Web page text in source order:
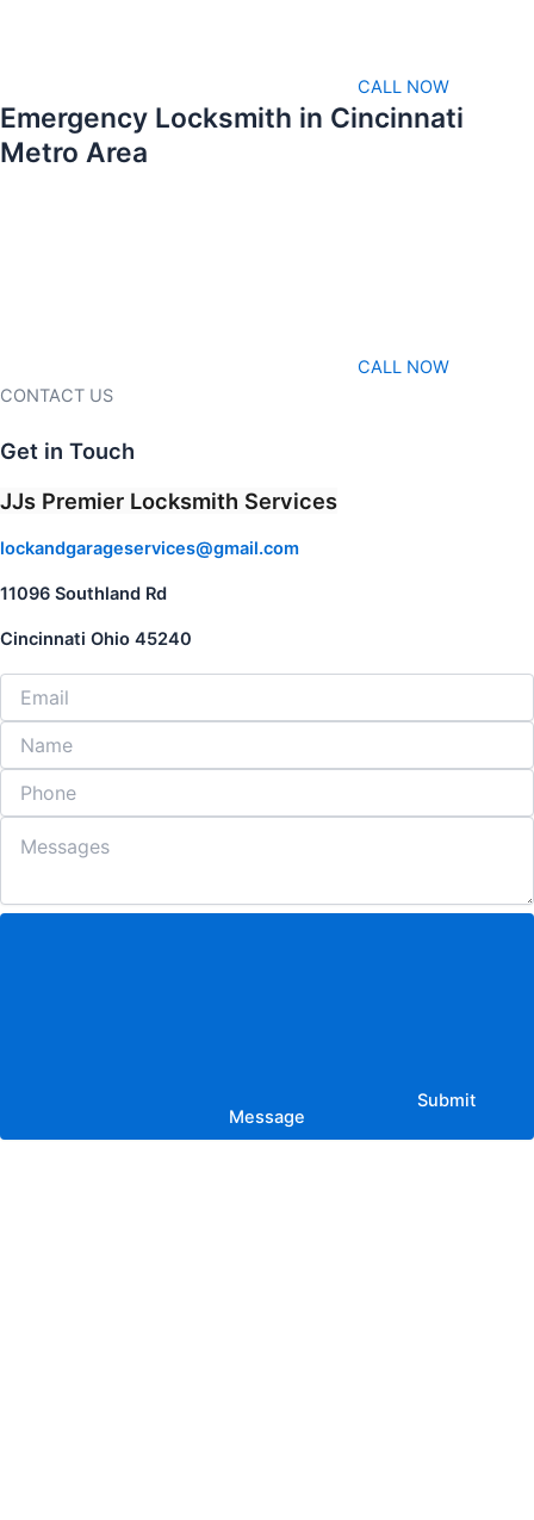
CALL NOW
Emergency Locksmith in Cincinnati
Metro Area
CALL NOW
CONTACT US
Get in Touch
JJs Premier Locksmith Services
lockandgarageservices@gmail.com
11096 Southland Rd
Cincinnati Ohio 45240
Submit
Message